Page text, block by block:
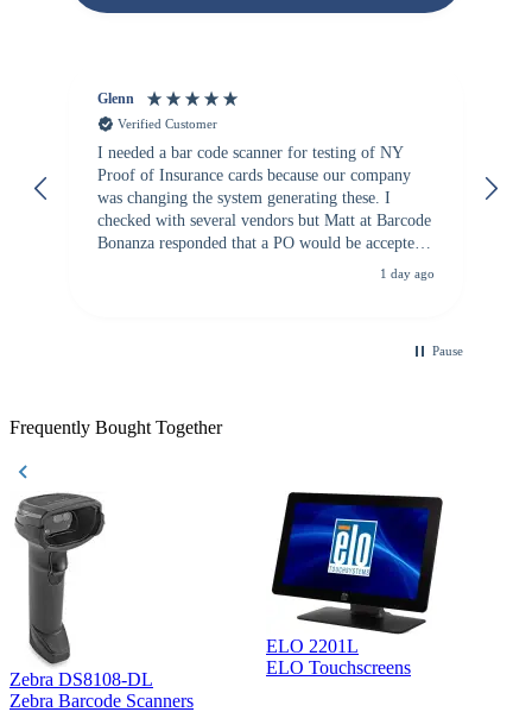
Glenn
Verified Customer
I needed a bar code scanner for testing of NY
Proof of Insurance cards because our company
was changing the system generating these. I
checked with several vendors but Matt at Barcode
Bonanza responded that a PO would be accepted.
All other vendors I checked with expected a CC
1 day ago
Pause
Frequently Bought Together
Zebra DS8108-DL
Zebra Barcode Scanners
ELO 2201L
ELO Touchscreens